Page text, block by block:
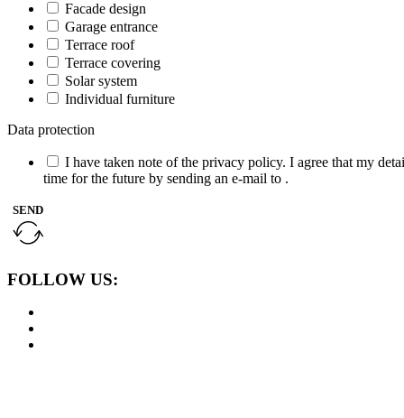
Facade design
Garage entrance
Terrace roof
Terrace covering
Solar system
Individual furniture
Data protection
I have taken note of the privacy policy. I agree that my
time for the future by sending an e-mail to .
SEND
FOLLOW US: